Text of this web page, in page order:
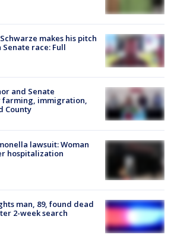
makes his pitch
race: Full
and Senate
farming, immigration,
County
lawsuit: Woman
hospitalization
man, 89, found dead
2-week search